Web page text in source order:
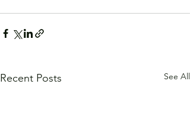
Recent Posts See All